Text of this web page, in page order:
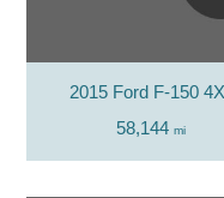
2015 Ford F-150
58,144 mi